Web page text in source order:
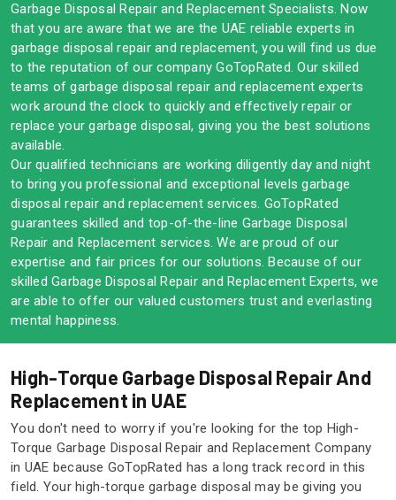
Garbage Disposal Repair and Replacement Specialists. Now
that you are aware that we are the UAE reliable experts in
garbage disposal repair and replacement, you will find us due
to the reputation of our company GoTopRated. Our skilled
teams of garbage disposal repair and replacement experts
work around the clock to quickly and effectively repair or
replace your garbage disposal, giving you the best solutions
available.
Our qualified technicians are working diligently day and night
to bring you professional and exceptional levels garbage
disposal repair and replacement services. GoTopRated
guarantees skilled and top-of-the-line Garbage Disposal
Repair and Replacement services. We are proud of our
expertise and fair prices for our solutions. Because of our
skilled Garbage Disposal Repair and Replacement Experts, we
are able to offer our valued customers trust and everlasting
mental happiness.
High-Torque Garbage Disposal Repair And
Replacement in UAE
You don't need to worry if you're looking for the top High-
Torque Garbage Disposal Repair and Replacement Company
in UAE because GoTopRated has a long track record in this
field. Your high-torque garbage disposal may be giving you